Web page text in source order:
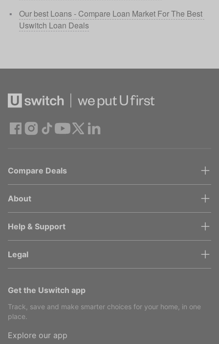
Our best Loans - Compare Loan Market For The Best
Uswitch Loan Deals
Compare Deals
About
Help & Support
Legal
Get the Uswitch app
Track, save and make smarter choices for your home, in one
place.
Explore our app